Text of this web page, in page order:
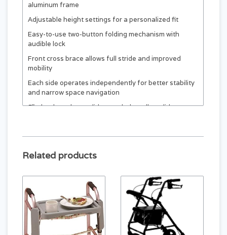
aluminum frame
Adjustable height settings for a personalized fit
Easy-to-use two-button folding mechanism with
audible lock
Front cross brace allows full stride and improved
mobility
Each side operates independently for better stability
and narrow space navigation
5" wheels and rear glide caps help walker glide
Folds flat for easy transport and storage
Related products